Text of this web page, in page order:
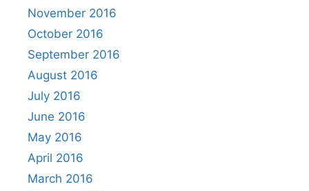
November 2016
October 2016
September 2016
August 2016
July 2016
June 2016
May 2016
April 2016
March 2016